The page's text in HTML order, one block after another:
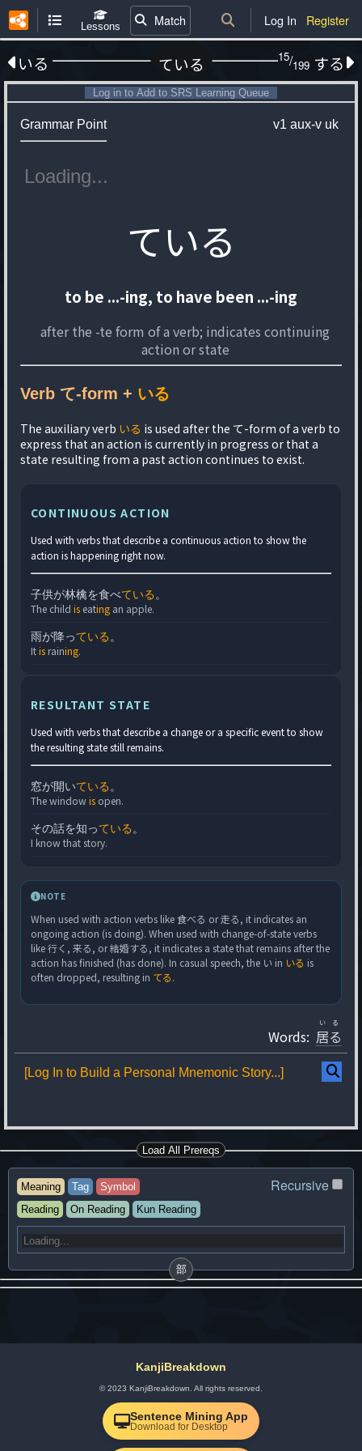
Lessons Match Log In Register
いる 15/199
ている する
Log in to Add to SRS Learning Queue
Grammar Point v1 aux-v uk
ている
to be ...-ing, to have been ...-ing
after the -te form of a verb; indicates continuing
action or state
Verb て-form + いる
The auxiliary verb いる is used after the て-form of a verb to
express that an action is currently in progress or that a
state resulting from a past action continues to exist.
CONTINUOUS ACTION
Used with verbs that describe a continuous action to show the
action is happening right now.
子供が林檎を食べている 。
The child is eating an apple.
雨が降っている 。
Itis raining.
RESULTANT STATE
Used with verbs that describe a change or a specific event to show
the resulting state still remains.
窓が開いている 。
The windowis open.
その話を知っている 。
I know that story.
NOTE
When used with action verbs like 食べる or 走る, it indicates an
ongoing action (is doing). When used with change-of-state verbs
like 行く, 来る, or 結婚する, it indicates a state that remains after the
action has finished (has done). In casual speech, the い in いる is
often dropped, resulting in てる.
Words: 居る
いる
[Log In to Build a Personal Mnemonic Story...]
Load All Prereqs
Recursive
Meaning Tag
Symbol
Reading
On Reading Kun Reading
部
KanjiBreakdown
© 2023 KanjiBreakdown. All rights reserved.
Sentence Mining App
Download for Desktop